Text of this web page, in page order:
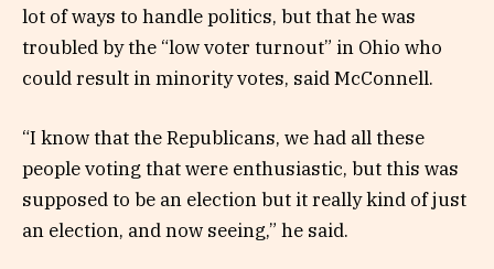
lot of ways to handle politics, but that he was
troubled by the “low voter turnout” in Ohio who
could result in minority votes, said McConnell.
“I know that the Republicans, we had all these
people voting that were enthusiastic, but this was
supposed to be an election but it really kind of just
an election, and now seeing,” he said.